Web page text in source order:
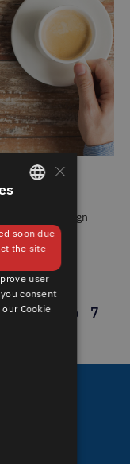
2021
and design
3 4 6 7
ENGLISH
×
soon due
the site
user
consent
Cookie